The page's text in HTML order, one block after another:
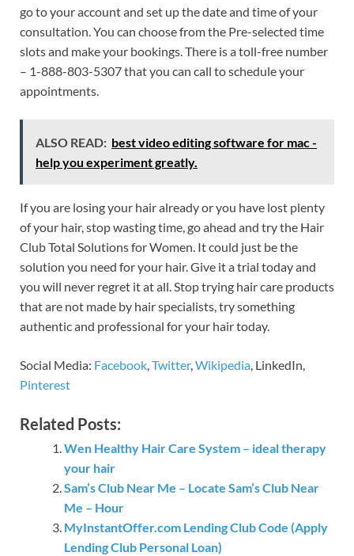
go to your account and set up the date and time of your
consultation. You can choose from the Pre-selected time
slots and make your bookings. There is a toll-free number
– 1-888-803-5307 that you can call to schedule your
appointments.
ALSO READ: best video editing software for mac -
help you experiment greatly.
If you are losing your hair already or you have lost plenty
of your hair, stop wasting time, go ahead and try the Hair
Club Total Solutions for Women. It could just be the
solution you need for your hair. Give it a trial today and
you will never regret it at all. Stop trying hair care products
that are not made by hair specialists, try something
authentic and professional for your hair today.
Social Media: Facebook,Twitter,Wikipedia, LinkedIn,
Pinterest
Related Posts:
Wen Healthy Hair Care System – ideal therapy
your hair
Sam’s Club Near Me – Locate Sam’s Club Near
Me – Hour
MyInstantOffer.com Lending Club Code (Apply
Lending Club Personal Loan)